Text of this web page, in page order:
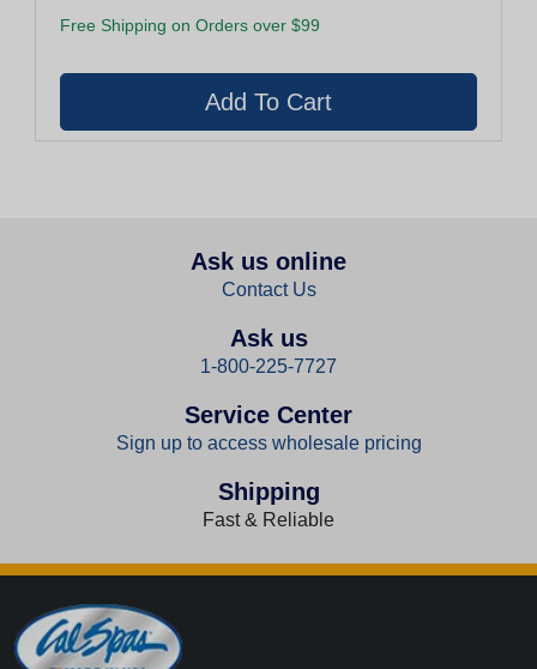
Free Shipping on Orders over $99
Ask us online
Contact Us
Ask us
1-800-225-7727
Service Center
Sign up to access wholesale pricing
Shipping
Fast & Reliable